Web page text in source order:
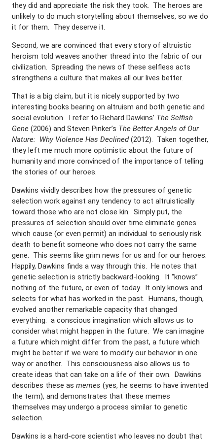
they did and appreciate the risk they took. The heroes are
unlikely to do much storytelling about themselves, so we do
it for them. They deserve it.
Second, we are convinced that every story of altruistic
heroism told weaves another thread into the fabric of our
civilization. Spreading the news of these selfless acts
strengthens a culture that makes all our lives better.
That is a big claim, but it is nicely supported by two
interesting books bearing on altruism and both genetic and
social evolution. I refer to Richard Dawkins’ The Selfish
Gene (2006) and Steven Pinker’s The Better Angels of Our
Nature: Why Violence Has Declined(2012). Taken together,
they left me much more optimistic about the future of
humanity and more convinced of the importance of telling
the stories of our heroes.
Dawkins vividly describes how the pressures of genetic
selection work against any tendency to act altruistically
toward those who are not close kin. Simply put, the
pressures of selection should over time eliminate genes
which cause (or even permit) an individual to seriously risk
death to benefit someone who does not carry the same
gene. This seems like grim news for us and for our heroes.
Happily, Dawkins finds a way through this. He notes that
genetic selection is strictly backward-looking. It “knows”
nothing of the future, or even of today. It only knows and
selects for what has worked in the past. Humans, though,
evolved another remarkable capacity that changed
everything: a conscious imagination which allows us to
consider what might happen in the future. We can imagine
a future which might differ from the past, a future which
might be better if we were to modify our behavior in one
way or another. This consciousness also allows us to
create ideas that can take on a life of their own. Dawkins
describes these as memes (yes, he seems to have invented
the term), and demonstrates that these memes
themselves may undergo a process similar to genetic
selection.
Dawkins is a hard-core scientist who leaves no doubt that